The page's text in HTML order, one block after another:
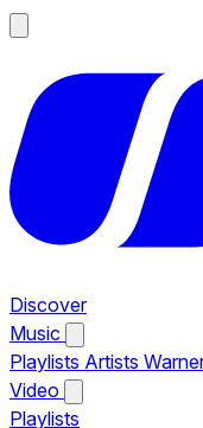
Discover
Music
Playlists Artists
Video
Playlists